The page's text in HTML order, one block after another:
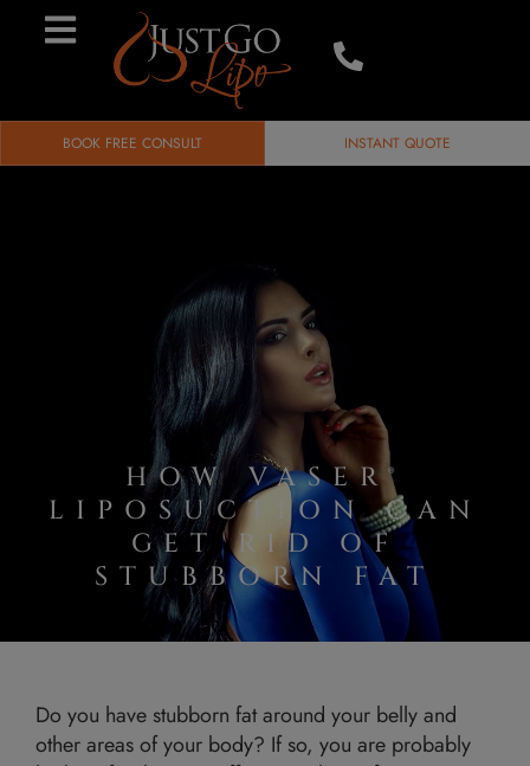
BOOK FREE CONSULT INSTANT QUOTE
HOW VASER®
LIPOSUCTION CAN
GET RID OF
STUBBORN FAT
Do you have stubborn fat around your belly and
other areas of your body? If so, you are probably